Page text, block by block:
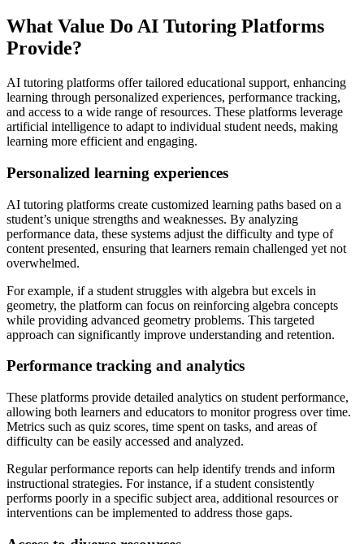
What Value Do AI Tutoring Platforms
Provide?
AI tutoring platforms offer tailored educational support, enhancing
learning through personalized experiences, performance tracking,
and access to a wide range of resources. These platforms leverage
artificial intelligence to adapt to individual student needs, making
learning more efficient and engaging.
Personalized learning experiences
AI tutoring platforms create customized learning paths based on a
student’s unique strengths and weaknesses. By analyzing
performance data, these systems adjust the difficulty and type of
content presented, ensuring that learners remain challenged yet not
overwhelmed.
For example, if a student struggles with algebra but excels in
geometry, the platform can focus on reinforcing algebra concepts
while providing advanced geometry problems. This targeted
approach can significantly improve understanding and retention.
Performance tracking and analytics
These platforms provide detailed analytics on student performance,
allowing both learners and educators to monitor progress over time.
Metrics such as quiz scores, time spent on tasks, and areas of
difficulty can be easily accessed and analyzed.
Regular performance reports can help identify trends and inform
instructional strategies. For instance, if a student consistently
performs poorly in a specific subject area, additional resources or
interventions can be implemented to address those gaps.